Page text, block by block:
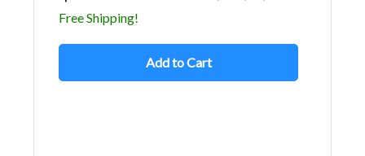
Free Shipping!
Add to Cart